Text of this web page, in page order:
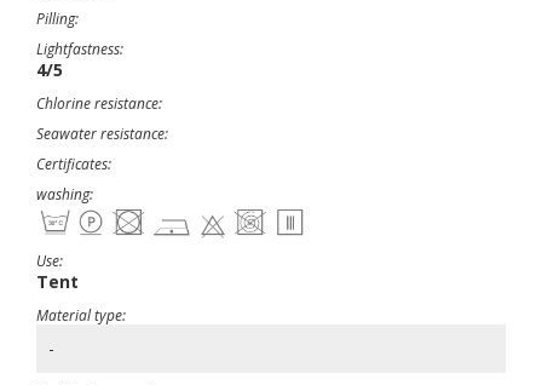
Pilling:
Lightfastness:
4/5
Chlorine resistance:
Seawater resistance:
Certificates:
washing:
Use:
Tent
Material type:
-